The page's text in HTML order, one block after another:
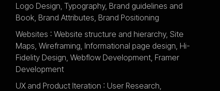
Logo Design, Typography, Brand guidelines and
Book, Brand Attributes, Brand Positioning
Websites : Website structure and hierarchy, Site
Maps, Wireframing, Informational page design, Hi-
Fidelity Design, Webflow Development, Framer
Development
UX and Product Iteration : User Research,